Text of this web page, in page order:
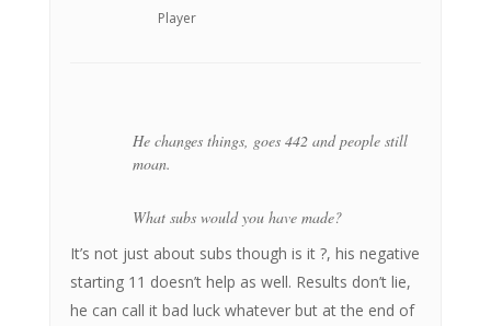
Player
He changes things, goes 442 and people still
moan.
What subs would you have made?
It’s not just about subs though is it ?, his negative
starting 11 doesn’t help as well. Results don’t lie,
he can call it bad luck whatever but at the end of